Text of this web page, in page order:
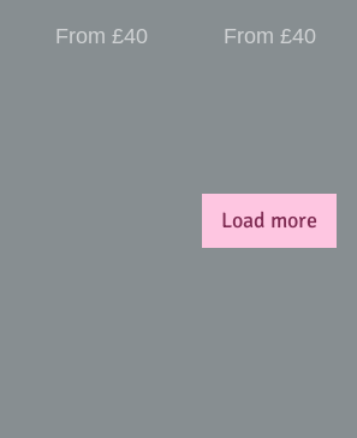
From £40 From £40
Load more